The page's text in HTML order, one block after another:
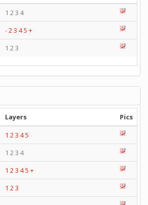
1 2 3 4
-23 45 +
1 2 3
Layers
Pics
1 2 3 45
1 2 3 4
1 2 3 45 +
1 2 3